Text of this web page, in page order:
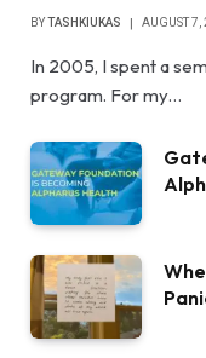
BYTASHKIUKAS AUGUST 7,
In 2005, I spent a
program. For my…